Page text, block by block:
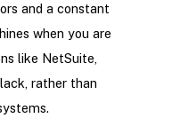
and a constant
when you are
like NetSuite,
rather than